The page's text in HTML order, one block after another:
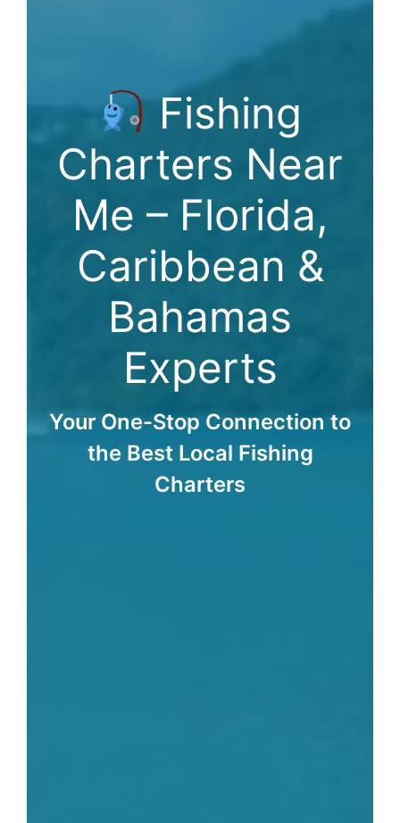
Fishing
Charters Near
Me – Florida,
Caribbean &
Bahamas
Experts
Your One-Stop Connection to
the Best Local Fishing
Charters